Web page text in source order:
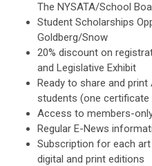
The NYSATA/School
Student Scholarships
Goldberg/Snow
20% discount on
and Legislative Exhibit
Ready to share and
students (one certificate
Access to members-
Regular E-News
Subscription for each
digital and print editions